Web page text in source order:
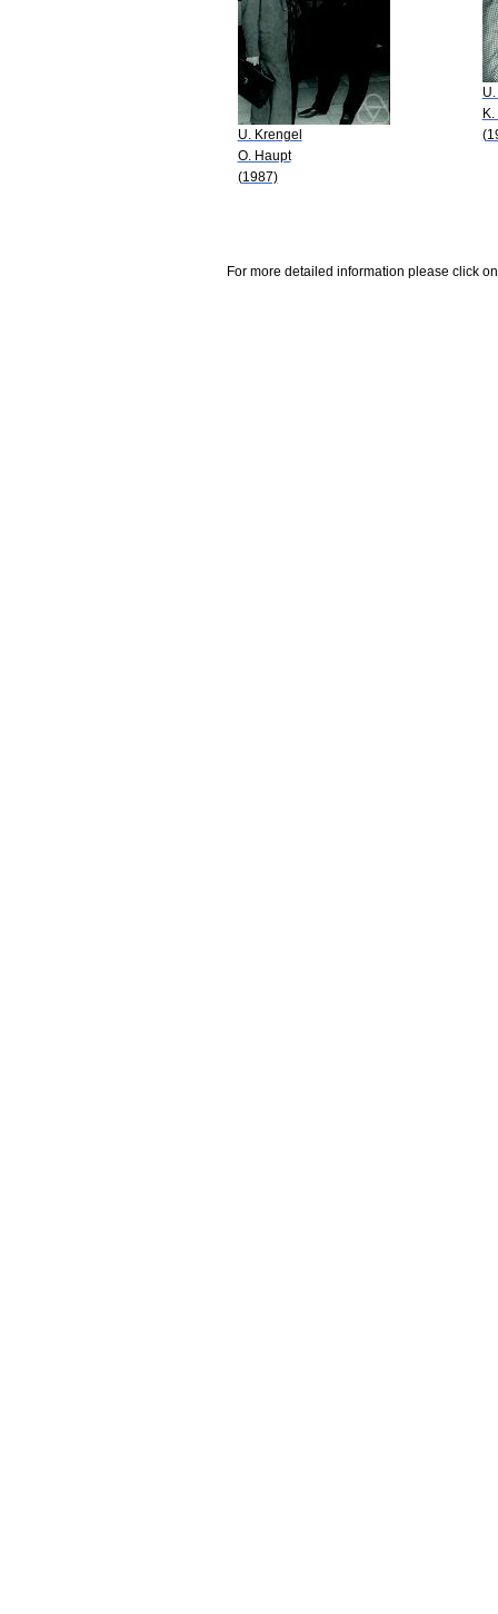
U. Krengel
O. Haupt
(1987)
For more detailed information please click